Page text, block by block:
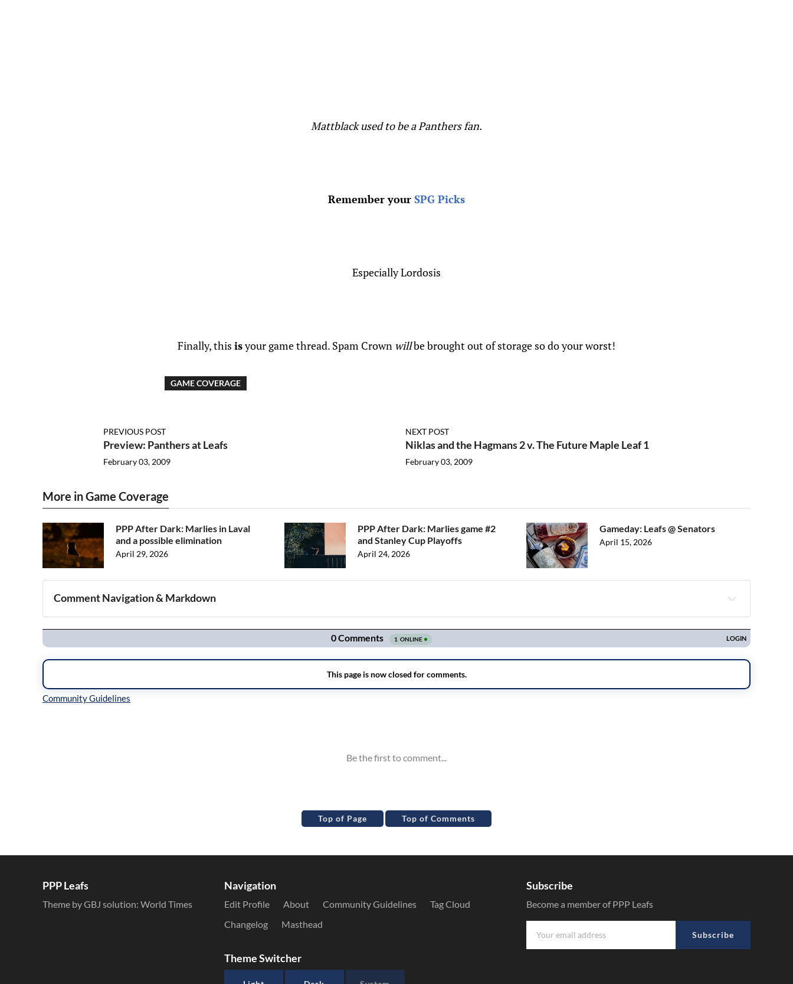
Mattblack used to be a Panthers fan.
Remember your SPG Picks
Especially Lordosis
Finally, this isyour game thread. Spam Crown willbe brought out of storage so do your worst!
GAME COVERAGE
PREVIOUS POST
Preview: Panthers at Leafs
February 03, 2009
NEXT POST
Niklas and the Hagmans 2 v. The Future Maple Leaf 1
February 03, 2009
More in Game Coverage
PPP After Dark: Marlies in Laval
and a possible elimination
April 29, 2026
PPP After Dark: Marlies game #2
and Stanley Cup Playoffs
April 24, 2026
Gameday: Leafs @ Senators
April 15, 2026
Comment Navigation & Markdown
Navigation
Top of Page Top of Comments
PPP Leafs
Theme by GBJ solution: World Times
Navigation
Edit Profile About Community Guidelines
Tag Cloud
Changelog
Masthead
Theme Switcher
Subscribe
Become a member of PPP Leafs
Subscribe